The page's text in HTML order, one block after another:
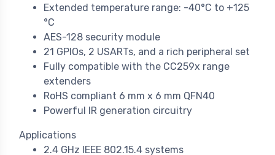
Extended temperature range: -40°C to +125
°C
AES-128 security module
21 GPIOs, 2 USARTs, and a rich peripheral set
Fully compatible with the CC259x range
extenders
RoHS compliant 6 mm x 6 mm QFN40
Powerful IR generation circuitry
Applications
2.4 GHz IEEE 802.15.4 systems